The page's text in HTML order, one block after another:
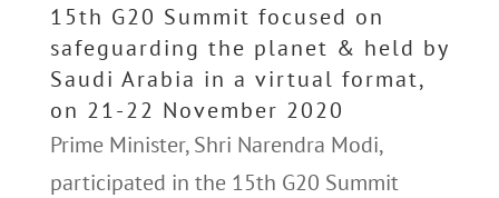
15th G20 Summit focused on
safeguarding the planet & held by
Saudi Arabia in a virtual format,
on 21-22 November 2020
Prime Minister, Shri Narendra Modi,
participated in the 15th G20 Summit